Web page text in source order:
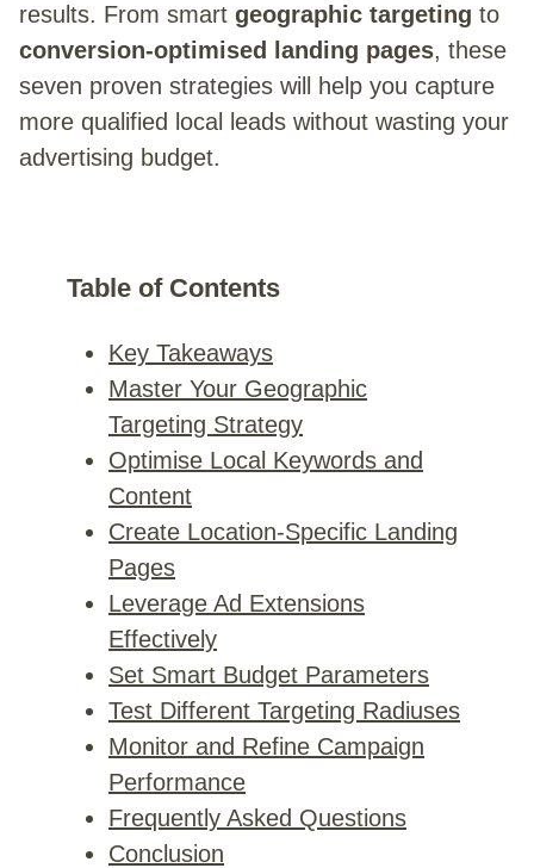
results. From smart geographic targeting to
conversion-optimised landing pages, these
seven proven strategies will help you capture
more qualified local leads without wasting your
advertising budget.
Table of Contents
Key Takeaways
Master Your Geographic
Targeting Strategy
Optimise Local Keywords and
Content
Create Location-Specific Landing
Pages
Leverage Ad Extensions
Effectively
Set Smart Budget Parameters
Test Different Targeting Radiuses
Monitor and Refine Campaign
Performance
Frequently Asked Questions
Conclusion